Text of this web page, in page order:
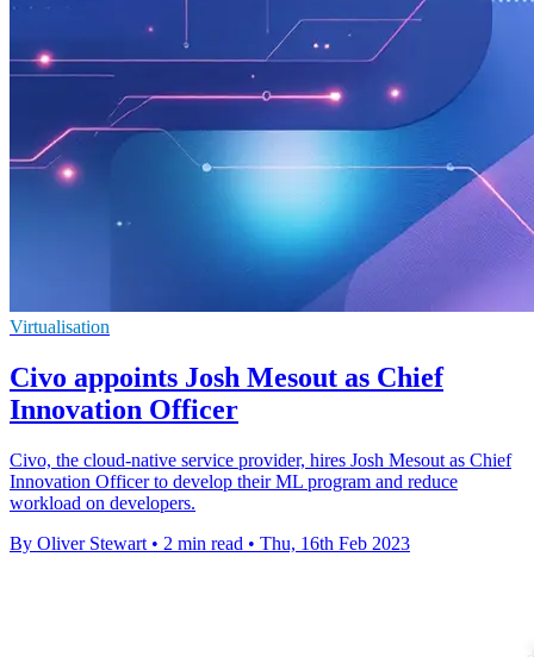
Virtualisation
Civo appoints Josh Mesout as Chief
Innovation Officer
Civo, the cloud-native service provider, hires Josh Mesout as Chief
Innovation Officer to develop their ML program and reduce
workload on developers.
By Oliver Stewart • 2 min read • Thu, 16th Feb 2023